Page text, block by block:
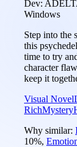
Dev:
Windows
Step into the
this
time to try
character
keep it
Visual Novel
RichMystery
Why similar:
10%,